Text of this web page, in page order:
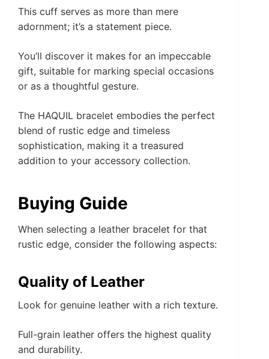
This cuff serves as more than mere
adornment; it’s a statement piece.
You’ll discover it makes for an impeccable
gift, suitable for marking special occasions
or as a thoughtful gesture.
The HAQUIL bracelet embodies the perfect
blend of rustic edge and timeless
sophistication, making it a treasured
addition to your accessory collection.
Buying Guide
When selecting a leather bracelet for that
rustic edge, consider the following aspects:
Quality of Leather
Look for genuine leather with a rich texture.
Full-grain leather offers the highest quality
and durability.